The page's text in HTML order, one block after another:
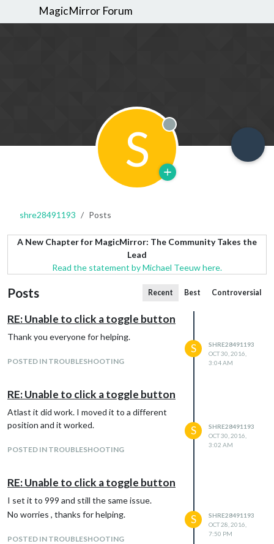
MagicMirror Forum
S Offline
shre28491193 Posts
A New Chapter for MagicMirror: The Community Takes the
Lead
Read the statement by Michael Teeuw here.
Posts Recent Best Controversial
RE: Unable to click a toggle button
Thank you everyone for helping.
POSTED IN TROUBLESHOOTING
S
SHRE28491193
OCT 30, 2016,
3:04 AM
RE: Unable to click a toggle button
Atlast it did work. I moved it to a different
position and it worked.
POSTED IN TROUBLESHOOTING
S
SHRE28491193
OCT 30, 2016,
3:02 AM
RE: Unable to click a toggle button
I set it to 999 and still the same issue.
No worries , thanks for helping.
POSTED IN TROUBLESHOOTING
S
SHRE28491193
OCT 28, 2016,
7:50 PM